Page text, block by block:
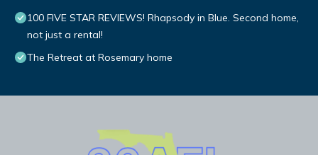
100 FIVE STAR REVIEWS! Rhapsody in Blue. Second home,
not just a rental!
The Retreat at Rosemary home